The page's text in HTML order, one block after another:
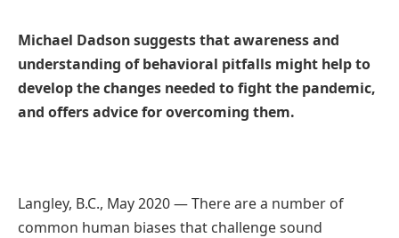
Michael Dadson suggests that awareness and
understanding of behavioral pitfalls might help to
develop the changes needed to fight the pandemic,
and offers advice for overcoming them.
Langley, B.C., May 2020 — There are a number of
common human biases that challenge sound